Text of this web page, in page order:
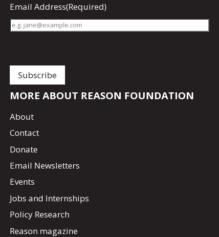
Email Address(Required)
MORE ABOUT REASON FOUNDATION
About
Contact
Donate
Email Newsletters
Events
Jobs and Internships
Policy Research
Reason magazine